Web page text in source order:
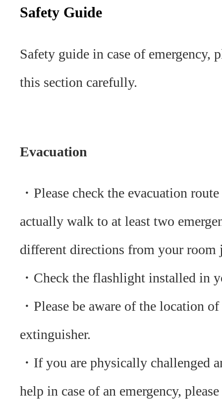
Safety Guide
Safety guide in case of emergency,
this section carefully.
Evacuation
・Please check the evacuation
actually walk to at least two
different directions from your room
・Check the flashlight installed in
・Please be aware of the location
extinguisher.
・If you are physically challenged
help in case of an emergency,